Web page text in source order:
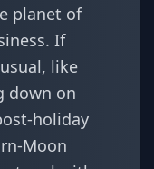
planet of
If
like
down on
holiday
Moon